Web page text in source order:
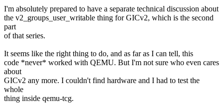
I'm absolutely prepared to have a separate technical discussion about
the v2_groups_user_writable thing for GICv2, which is the second
part
of that series.
It seems like the right thing to do, and as far as I can tell, this
code *never* worked with QEMU. But I'm not sure who even cares
about
GICv2 any more. I couldn't find hardware and I had to test the
whole
thing inside qemu-tcg.